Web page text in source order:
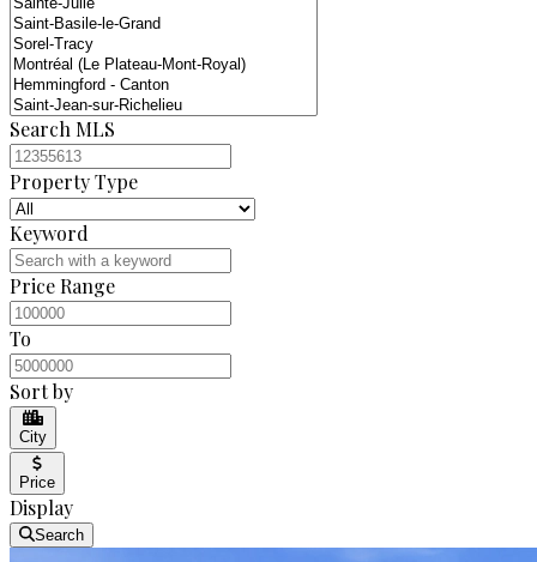
Search MLS
Property Type
Keyword
Price Range
To
Sort by
City
Price
Display
Search